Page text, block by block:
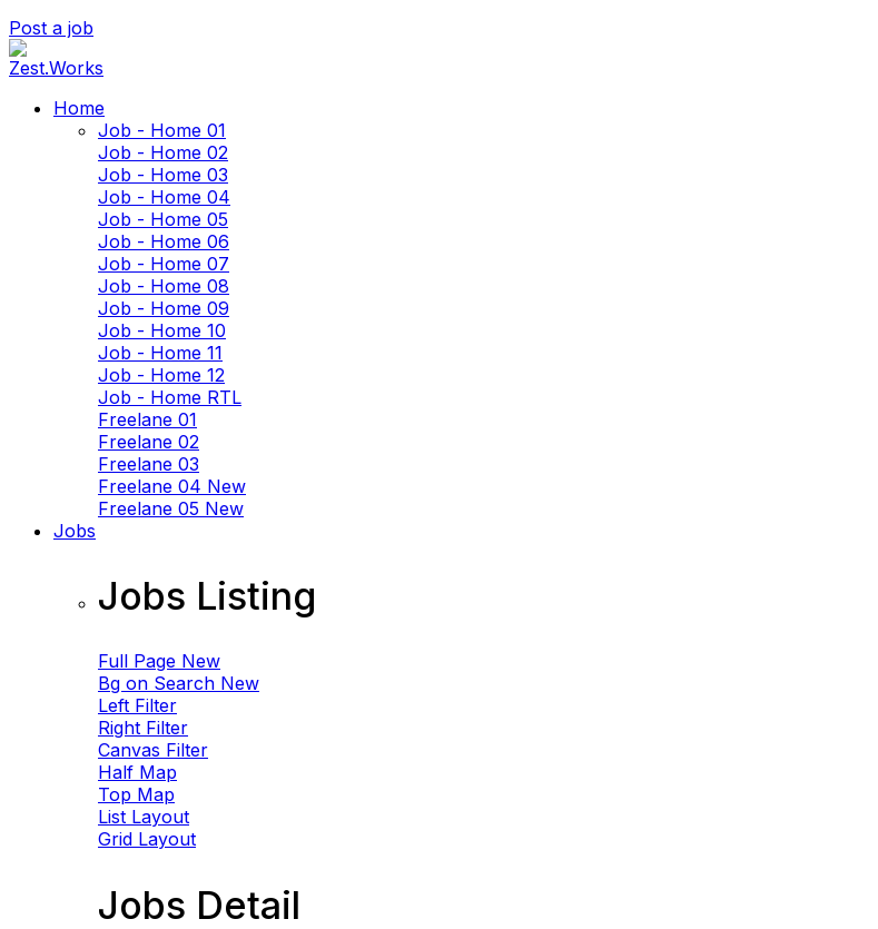
Post a job
Home
Job - Home 01
Job - Home 02
Job - Home 03
Job - Home 04
Job - Home 05
Job - Home 06
Job - Home 07
Job - Home 08
Job - Home 09
Job - Home 10
Job - Home 11
Job - Home 12
Job - Home RTL
Freelane 01
Freelane 02
Freelane 03
Freelane 04 New
Freelane 05 New
Jobs
Jobs Listing
Full Page New
Bg on Search New
Left Filter
Right Filter
Canvas Filter
Half Map
Top Map
List Layout
Grid Layout
Jobs Detail